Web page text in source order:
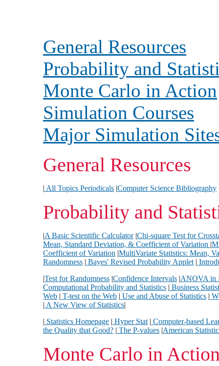
General Resources
Probability and
Monte Carlo in Action
Simulation Courses
Major Simulation
General Resources
| All Topics Periodicals |Computer Science Bibliography
Probability and
|A Basic Scientific Calculator|Chi-square Test for
Mean, Standard Deviation, & Coefficient of Variation |
Coefficient of Variation |MultiVariate Statistics: Mean,
Randomness | Bayes' Revised Probability Applet |
|Test for Randomness |Confidence Intervals |ANOVA in
Computational Probability and Statistics | Business
Web | T-test on the Web | Use and Abuse of Statistics |
| A New View of Statistics|
| Statistics Homepage | Hyper Stat | Computer-based
the Quality that Good? | The P-values |American
Monte Carlo in